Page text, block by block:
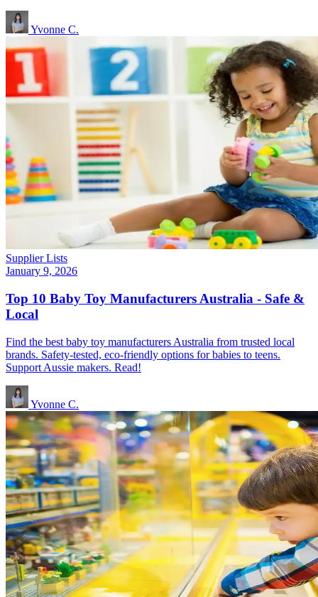
Yvonne C.
Supplier Lists
January 9, 2026
Top 10 Baby Toy Manufacturers Australia - Safe &
Local
Find the best baby toy manufacturers Australia from trusted local
brands. Safety-tested, eco-friendly options for babies to teens.
Support Aussie makers. Read!
Yvonne C.